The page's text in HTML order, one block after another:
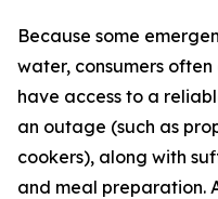
Because some
water, consumers
have access to a
an outage (such as
cookers), along with
and meal preparation.